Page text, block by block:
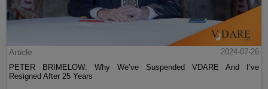
Article
2024-07-26
PETER BRIMELOW: Why We’ve Suspended VDARE And I’ve
Resigned After 25 Years